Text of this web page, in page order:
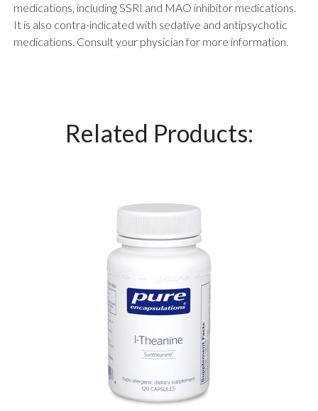
medications, including SSRI and MAO inhibitor medications.
It is also contra-indicated with sedative and antipsychotic
medications. Consult your physician for more information.
Related Products: